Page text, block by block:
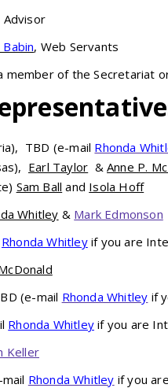
Advisor
, Web Servants
member of the Secretariat
TBD (e-mail Rhonda
Earl Taylor &Anne P.
Sam Ball and Isola Hoff
Whitley & Mark Edmonson
Rhonda Whitleyif you are
(e-mail Rhonda Whitley if
Rhonda Whitley if you are
Keller
Rhonda Whitley if you